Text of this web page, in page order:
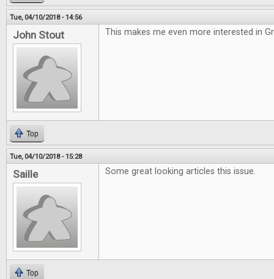
Tue, 04/10/2018 - 14:56
John Stout This makes me even more interested in
Top
Tue, 04/10/2018 - 15:28
Saille Some great looking articles this issue.
Top